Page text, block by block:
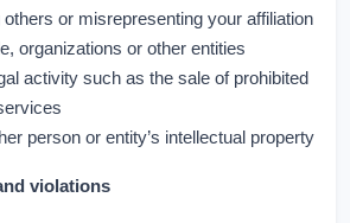
or misrepresenting your affiliation
organizations or other entities
activity such as the sale of prohibited
person or entity’s intellectual property
violations